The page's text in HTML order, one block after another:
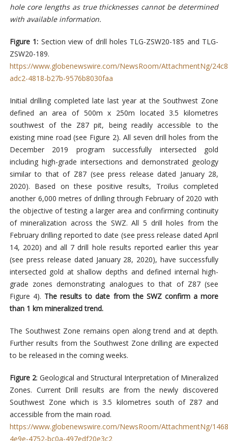
hole core lengths as true thicknesses cannot be determined
with available information.
Figure 1: Section view of drill holes TLG-ZSW20-185 and TLG-
ZSW20-189.
https://www.globenewswire.com/NewsRoom/AttachmentNg/
adc2-4818-b27b-9576b8030faa
Initial drilling completed late last year at the Southwest Zone
defined an area of 500m x 250m located 3.5 kilometres
southwest of the Z87 pit, being readily accessible to the
existing mine road (see Figure 2). All seven drill holes from the
December 2019 program successfully intersected gold
including high-grade intersections and demonstrated geology
similar to that of Z87 (see press release dated January 28,
2020). Based on these positive results, Troilus completed
another 6,000 metres of drilling through February of 2020 with
the objective of testing a larger area and confirming continuity
of mineralization across the SWZ. All 5 drill holes from the
February drilling reported to date (see press release dated April
14, 2020) and all 7 drill hole results reported earlier this year
(see press release dated January 28, 2020), have successfully
intersected gold at shallow depths and defined internal high-
grade zones demonstrating analogues to that of Z87 (see
Figure 4). The results to date from the SWZ confirm a more
than 1 km mineralized trend.
The Southwest Zone remains open along trend and at depth.
Further results from the Southwest Zone drilling are expected
to be released in the coming weeks.
Figure 2: Geological and Structural Interpretation of Mineralized
Zones. Current Drill results are from the newly discovered
Southwest Zone which is 3.5 kilometres south of Z87 and
accessible from the main road.
https://www.globenewswire.com/NewsRoom/AttachmentNg/
4e9e-4752-bc0a-497edf20e3c2